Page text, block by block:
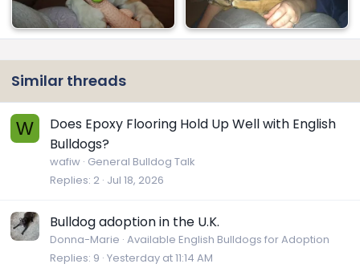
Similar threads
W
Does Epoxy Flooring Hold Up Well with English
Bulldogs?
wafiw General Bulldog Talk
Replies 2 Jul 18, 2026
Bulldog adoption in the U.K.
Donna-Marie Available English Bulldogs for Adoption
Replies 9 Yesterday at 11:14 AM